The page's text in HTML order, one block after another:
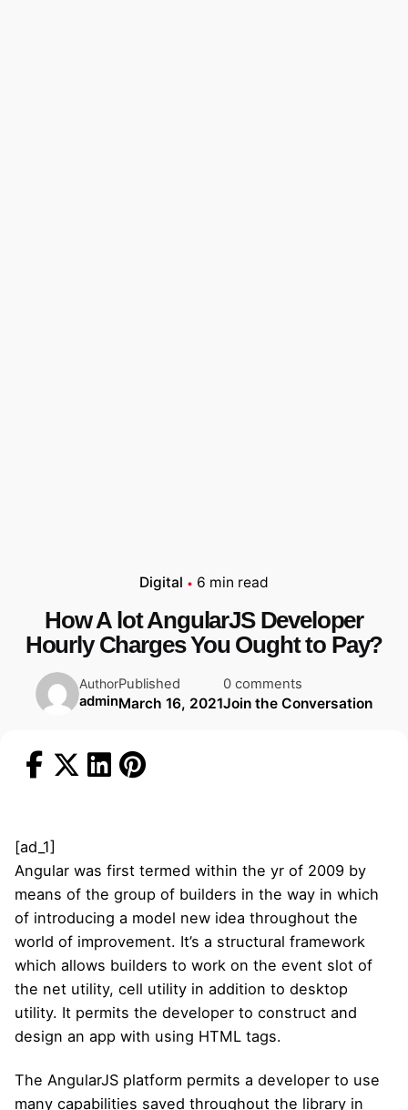
Digital 6 min read
How A lot AngularJS Developer
Hourly Charges You Ought to Pay?
Author
admin
Published
March 16, 2021
0 comments
Join the Conversation
[ad_1]
Angular was first termed within the yr of 2009 by
means of the group of builders in the way in which
of introducing a model new idea throughout the
world of improvement. It’s a structural framework
which allows builders to work on the event slot of
the net utility, cell utility in addition to desktop
utility. It permits the developer to construct and
design an app with using HTML tags.
The AngularJS platform permits a developer to use
many capabilities saved throughout the library in